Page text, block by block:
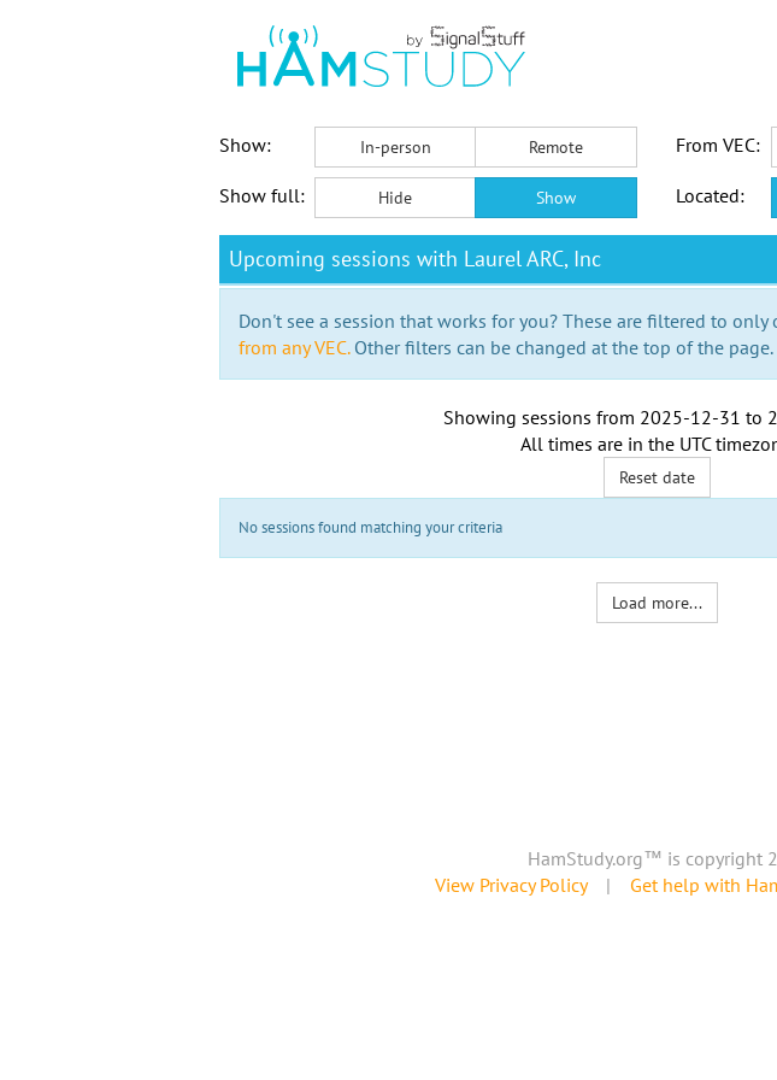
Show:
In-person Remote From VEC:
Show full: Hide Show Located:
Upcoming sessions with Laurel ARC, Inc
Don't see a session that works for you? These are filtered to only
from any VEC.Other filters can be changed at the top of the page.
Showing sessions from 2025-12-31 to
All times are in the UTC
Reset date
No sessions found matching your criteria
Load more...
HamStudy.org™ is copyright
View Privacy Policy| Get help with